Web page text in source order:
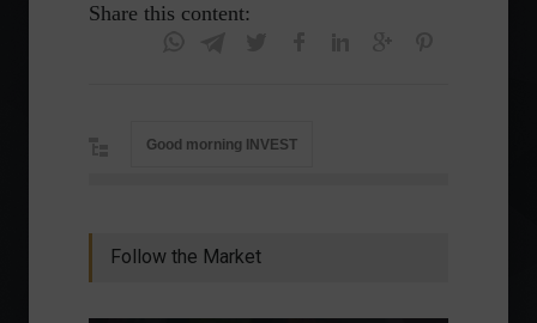
Share this content:
Good morning INVEST
Follow the Market